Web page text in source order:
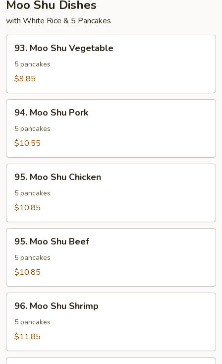
Moo Shu Dishes
with White Rice & 5 Pancakes
Moo
Shu
Vegetable
93. Moo Shu Vegetable
5 pancakes
$9.85
Moo
Shu
Pork
94. Moo Shu Pork
5 pancakes
$10.55
Moo
Shu
Chicken
95. Moo Shu Chicken
5 pancakes
$10.85
Moo
Shu
Beef
95. Moo Shu Beef
5 pancakes
$10.85
Moo
Shu
Shrimp
96. Moo Shu Shrimp
5 pancakes
$11.85